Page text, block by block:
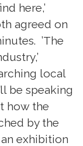
here,’
agreed on
’The
local
be speaking
how the
by the
an exhibition